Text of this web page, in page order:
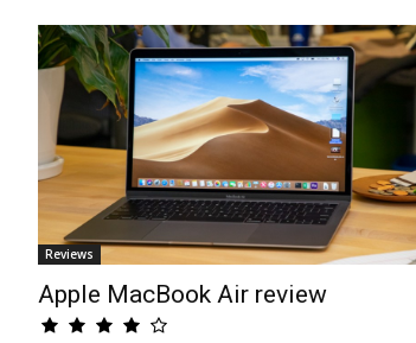
Reviews
Apple MacBook Air review